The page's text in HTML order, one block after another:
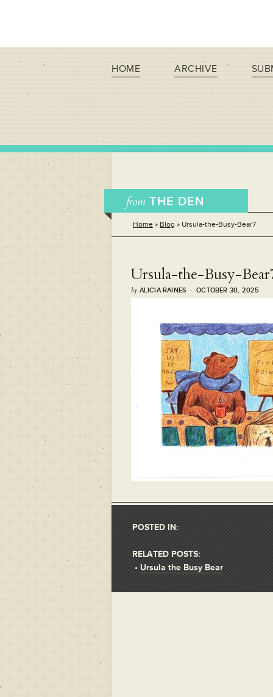
HOME ARCHIVE
from THE DEN
Home » Blog » Ursula-the-Busy-Bear7
Ursula-the-Busy-
byALICIA RAINES · OCTOBER 30, 2025
POSTED IN:
RELATED POSTS:
• Ursula the Busy Bear